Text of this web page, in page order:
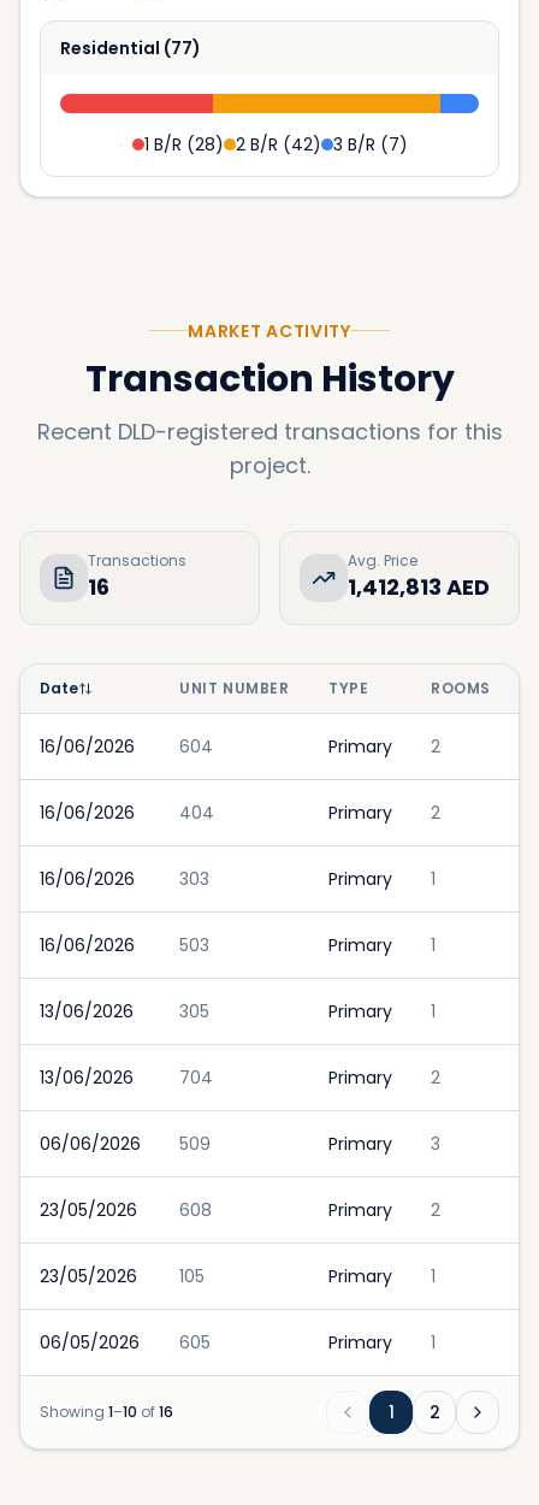
Residential (77)
1 B/R (28) 2 B/R (42) 3 B/R (7)
MARKET ACTIVITY
Transaction History
Recent DLD-registered transactions for this
project.
Transactions
16
Avg. Price
1,412,813 AED
Date UNIT NUMBER TYPE ROOMS
16/06/2026 604 Primary 2
16/06/2026 404 Primary 2
16/06/2026 303 Primary 1
16/06/2026 503 Primary 1
13/06/2026 305 Primary 1
13/06/2026 704 Primary 2
06/06/2026 509 Primary 3
23/05/2026 608 Primary 2
23/05/2026 105 Primary 1
06/05/2026 605 Primary 1
Showing 1–10 of16 1 2